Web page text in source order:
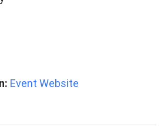
Event Website